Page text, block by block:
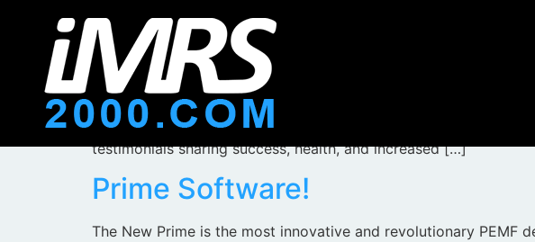
iMRS 2000 Prime
We are incredibly excited to introduce you to the all new Prime!
ever seen! The new PRIME and the iMRS units have been used
testimonials sharing success, health, and increased […]
Prime Software!
The New Prime is the most innovative and revolutionary PEMF